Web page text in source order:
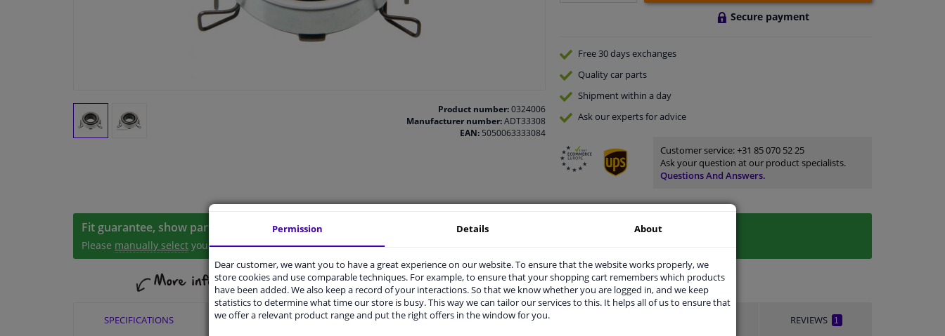
Product number:0324006
Manufacturer number:ADT33308
EAN:5050063333084
Secure payment
Free 30 daysexchanges
Qualitycar parts
Shipment within a day
Ask our expertsfor advice
Customer service:+31 85 070 52 25
Ask your question at our product specialists.
Questions And Answers.
Fit guarantee, show parts suitable for your vehicle.
Please manually select your vehicle
SPECIFICATIONS APPLICABILITY ORIGINAL PART NUMBERS MANUFACTURER REVIEWS 1
Permission Details About
Dear customer, we want you to have a great experience on our website. To ensure that the website works properly, we
store cookies and use comparable techniques. For example, to ensure that your shopping cart remembers which products
have been added. We also keep a record of your interactions. So that we know whether you are logged in, and we keep
statistics to determine what time our store is busy. This way we can tailor our services to this. It helps all of us to ensure that
we offer a relevant product range and put the right offers in the window for you.